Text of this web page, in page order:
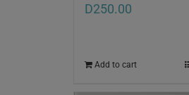
D250.00
Add to cart